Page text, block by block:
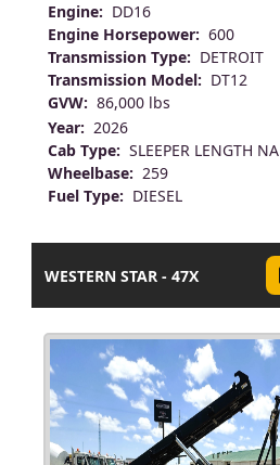
Engine: DD16
Engine Horsepower: 600
Transmission Type: DETROIT
Transmission Model: DT12
GVW: 86,000 lbs
Year: 2026
Cab Type: SLEEPER LENGTH NA
Wheelbase: 259
Fuel Type: DIESEL
WESTERN STAR - 47X